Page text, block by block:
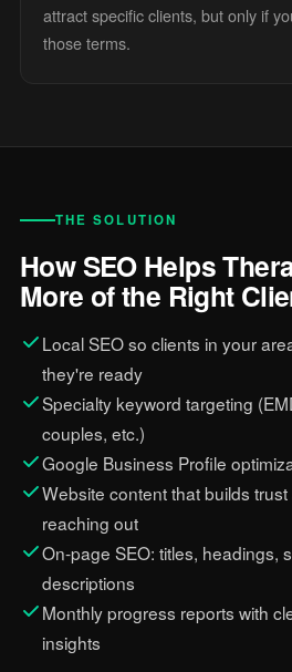
attract specific clients, but only if
those terms.
THE SOLUTION
How SEO Helps
More of the Right
Local SEO so clients in your
they're ready
Specialty keyword targeting
couples, etc.)
Google Business Profile
Website content that builds
reaching out
On-page SEO: titles, headings,
descriptions
Monthly progress reports with
insights